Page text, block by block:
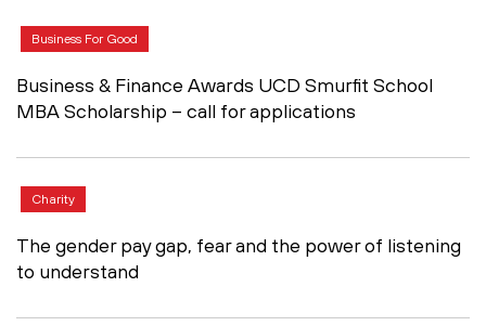
Business For Good
Business & Finance Awards UCD Smurfit School
MBA Scholarship – call for applications
Charity
The gender pay gap, fear and the power of listening
to understand